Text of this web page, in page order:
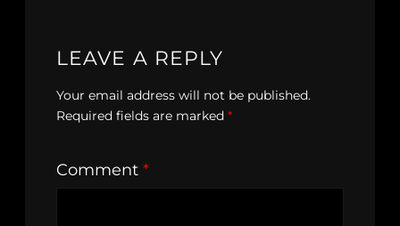
LEAVE A REPLY
Your email address will not be published.
Required fields are marked *
Comment *